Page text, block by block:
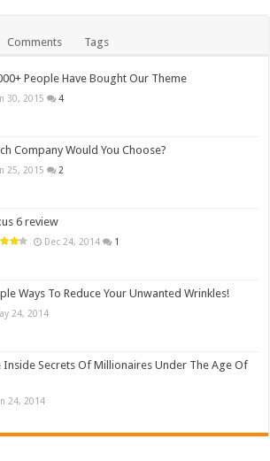
Comments Tags
People Have Bought Our Theme
30, 2015 4
Company Would You Choose?
25, 2015 2
6 review
Dec 24, 2014 1
Ways To Reduce Your Unwanted Wrinkles!
24, 2014
Inside Secrets Of Millionaires Under The Age Of
24, 2014